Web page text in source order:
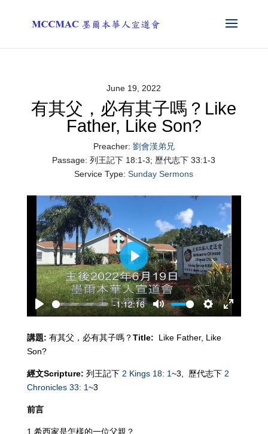
June 19, 2022
有其父，必有其子嗎？Like
Father, Like Son?
Preacher: 劉會漢弟兄
Passage: 列王記下 18:1-3; 歷代志下 33:1-3
Service Type: Sunday Sermons
Play
-1:12:16
Mute
Settings
Enter
Play
講題: 有其父，必有其子嗎？Title: Like Father, Like
Son?
經文Scripture: 列王記下 2 Kings 18: 1~3, 歷代志下 2
Chronicles 33: 1~3
前言
1 希西家是怎樣的一位父親？